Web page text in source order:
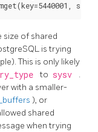
size of shared
is trying
This is only likely
to sysv
.
with a smaller-
), or
shared
when trying